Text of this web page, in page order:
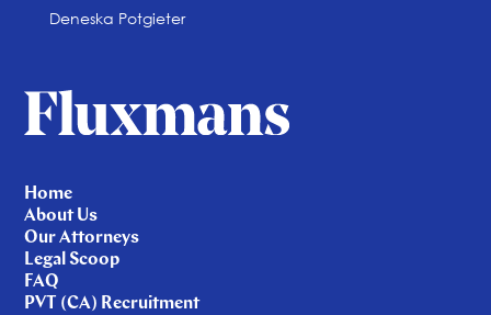
Deneska Potgieter
Home
About Us
Our Attorneys
Legal Scoop
FAQ
PVT (CA) Recruitment